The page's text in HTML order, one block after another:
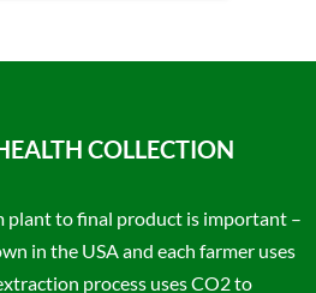
COLLECTION
plant to final product is important –
in the USA and each farmer uses
process uses CO2 to